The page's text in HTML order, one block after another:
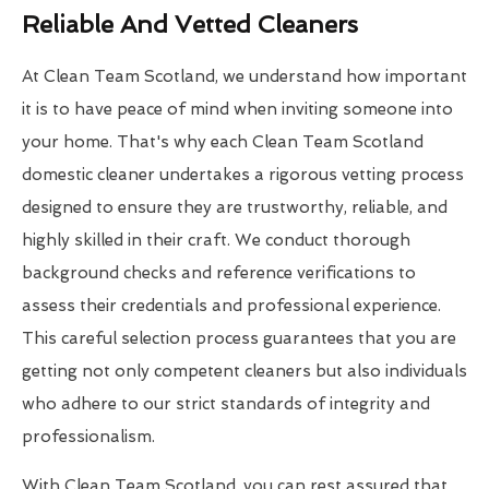
Reliable And Vetted Cleaners
At Clean Team Scotland, we understand how important
it is to have peace of mind when inviting someone into
your home. That's why each Clean Team Scotland
domestic cleaner undertakes a rigorous vetting process
designed to ensure they are trustworthy, reliable, and
highly skilled in their craft. We conduct thorough
background checks and reference verifications to
assess their credentials and professional experience.
This careful selection process guarantees that you are
getting not only competent cleaners but also individuals
who adhere to our strict standards of integrity and
professionalism.